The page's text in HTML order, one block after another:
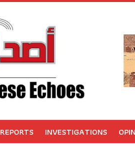
REPORTS INVESTIGATIONS